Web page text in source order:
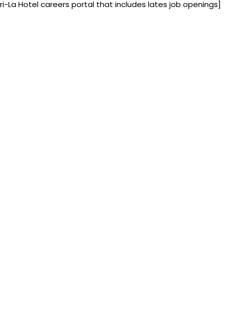
La Hotel careers portal that includes lates job openings]